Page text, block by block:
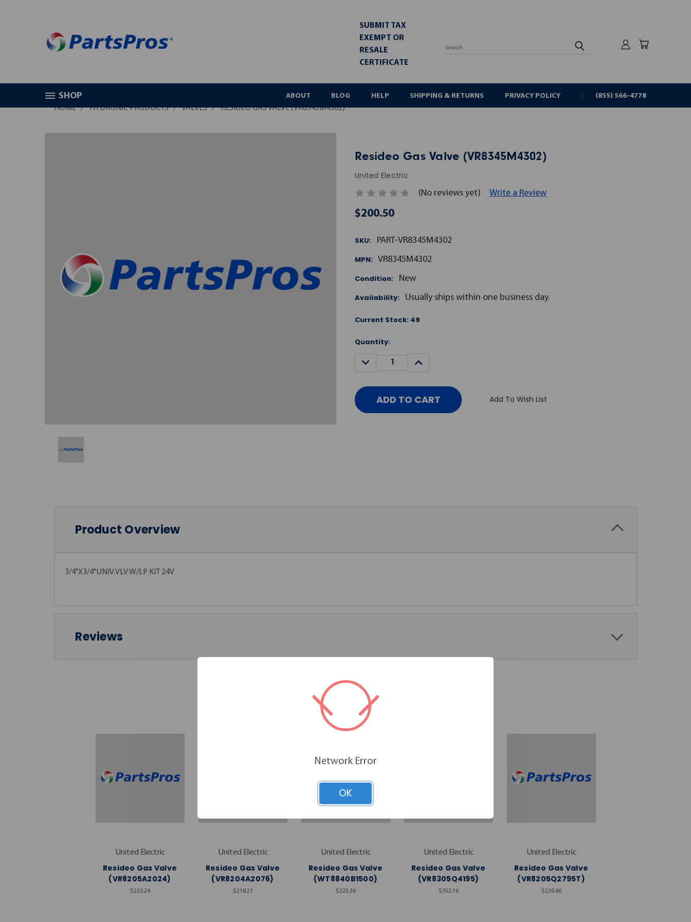
SUBMIT TAX
EXEMPT OR
RESALE
CERTIFICATE
Search
SHOP ABOUT BLOG HELP SHIPPING & RETURNS PRIVACY POLICY (855) 566-4778
HOME HYDRONIC PRODUCTS VALVES RESIDEO GAS VALVE (VR8345M4302)
Resideo Gas Valve (VR8345M4302)
United Electric
(No reviews yet) Write a Review
$200.50
SKU:
PART-VR8345M4302
MPN: VR8345M4302
Condition:
New
Availability:
Usually ships within one business day.
Current Stock: 49
Quantity:
DECREASE
QUANTITY:
INCREASE
QUANTITY:
Add To Wish List
Product Overview
3/4"X3/4"UNIV.VLV W/LP KIT 24V
Reviews
RELATED PRODUCTS
United Electric
Resideo Gas Valve
(VR8205A2024)
$223.24
United Electric
Resideo Gas Valve
(VR8204A2076)
$218.21
United Electric
Resideo Gas Valve
(WT8840B1500)
$225.36
United Electric
Resideo Gas Valve
(VR8305Q4195)
$352.16
United Electric
Resideo Gas Valve
(VR8205Q2795T)
$230.46
Network Error
OK